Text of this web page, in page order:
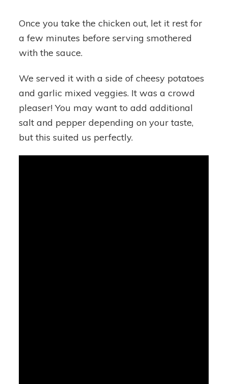
Once you take the chicken out, let it rest for
a few minutes before serving smothered
with the sauce.
We served it with a side of cheesy potatoes
and garlic mixed veggies. It was a crowd
pleaser! You may want to add additional
salt and pepper depending on your taste,
but this suited us perfectly.